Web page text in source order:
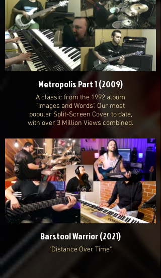
Metropolis Part 1 (2009)
A classic from the 1992 album
"Images and Words". Our most
popular Split-Screen Cover to date,
with over 3 Million Views combined.
Barstool Warrior (2021)
"Distance Over Time"